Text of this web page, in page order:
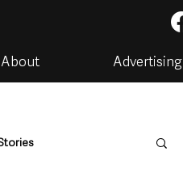
About Advertising